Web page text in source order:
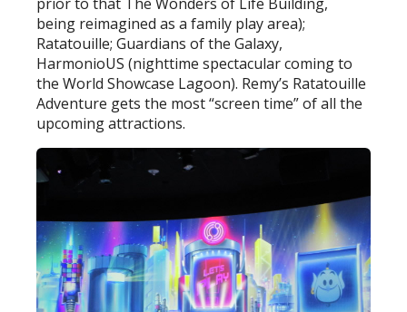
being reimagined as a family play area);
Ratatouille; Guardians of the Galaxy,
HarmonioUS (nighttime spectacular coming to
the World Showcase Lagoon). Remy’s Ratatouille
Adventure gets the most “screen time” of all the
upcoming attractions.